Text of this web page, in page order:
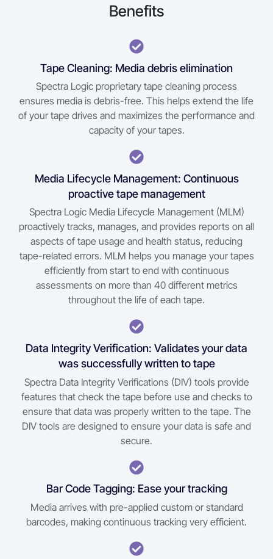
Benefits
Tape Cleaning: Media debris elimination
Spectra Logic proprietary tape cleaning process
ensures media is debris-free. This helps extend the life
of your tape drives and maximizes the performance and
capacity of your tapes.
Media Lifecycle Management: Continuous
proactive tape management
Spectra Logic Media Lifecycle Management (MLM)
proactively tracks, manages, and provides reports on all
aspects of tape usage and health status, reducing
tape-related errors. MLM helps you manage your tapes
efficiently from start to end with continuous
assessments on more than 40 different metrics
throughout the life of each tape.
Data Integrity Verification: Validates your data
was successfully written to tape
Spectra Data Integrity Verifications (DIV) tools provide
features that check the tape before use and checks to
ensure that data was properly written to the tape. The
DIV tools are designed to ensure your data is safe and
secure.
Bar Code Tagging: Ease your tracking
Media arrives with pre-applied custom or standard
barcodes, making continuous tracking very efficient.